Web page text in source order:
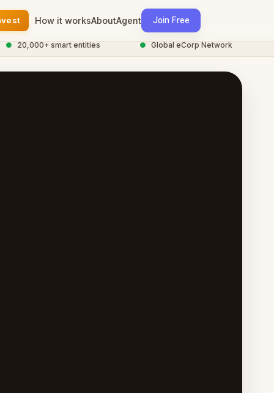
How it worksAboutAgent Join Free
20,000+ smart entities Global eCorp Network